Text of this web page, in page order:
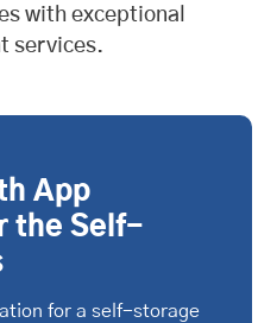
with exceptional
services.
App
the Self-
for a self-storage